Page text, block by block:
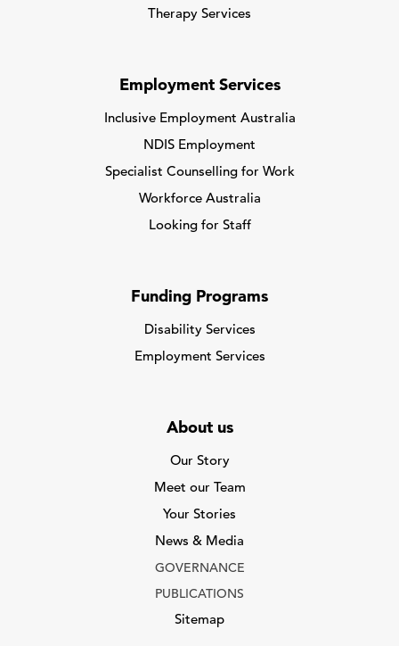
Therapy Services
Employment Services
Inclusive Employment Australia
NDIS Employment
Specialist Counselling for Work
Workforce Australia
Looking for Staff
Funding Programs
Disability Services
Employment Services
About us
Our Story
Meet our Team
Your Stories
News & Media
GOVERNANCE
PUBLICATIONS
Sitemap